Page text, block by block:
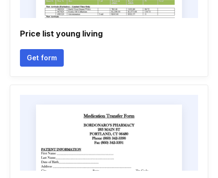
Price list young living
Get form